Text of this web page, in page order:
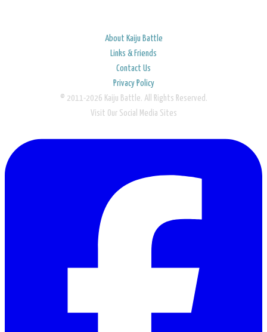
About Kaiju Battle
Links & Friends
Contact Us
Privacy Policy
© 2011-2026 Kaiju Battle. All Rights Reserved.
Visit Our Social Media Sites